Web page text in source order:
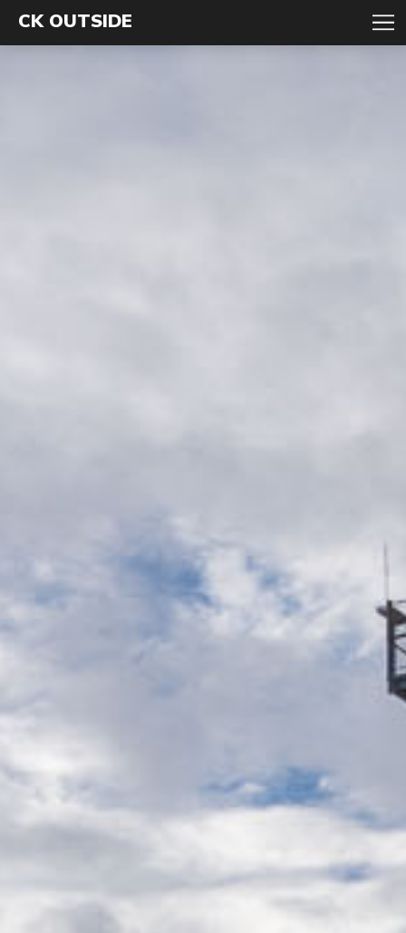
CK OUTSIDE